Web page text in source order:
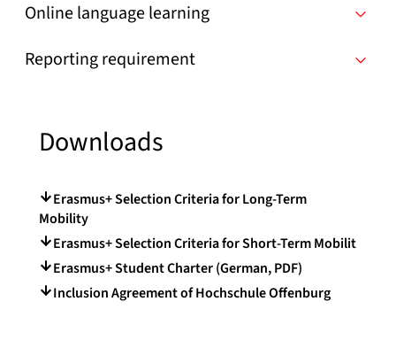
Online language learning
Reporting requirement
Downloads
Erasmus+ Selection Criteria for Long-Term
Mobility
Erasmus+ Selection Criteria for Short-Term Mobilit
Erasmus+ Student Charter (German, PDF)
Inclusion Agreement of Hochschule Offenburg